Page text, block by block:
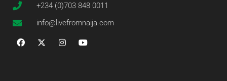
+234 (0)703 848 0011
info@livefromnaija.com